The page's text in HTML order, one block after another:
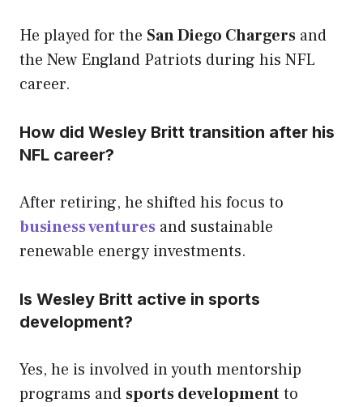
He played for the San Diego Chargers and
the New England Patriots during his NFL
career.
How did Wesley Britt transition after his
NFL career?
After retiring, he shifted his focus to
business ventures and sustainable
renewable energy investments.
Is Wesley Britt active in sports
development?
Yes, he is involved in youth mentorship
programs and sports developmentto